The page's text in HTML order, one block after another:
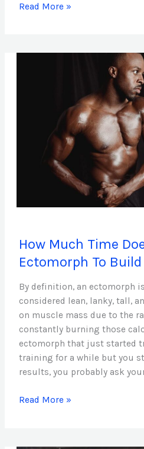
Read More »
How Much Time
Ectomorph To
By definition, an ectomorph
considered lean, lanky, tall,
on muscle mass due to the
constantly burning those
ectomorph that just started
training for a while but you
results, you probably ask
Much
Time
It
take
For
an
Ectomorph
To
Build
Read More »